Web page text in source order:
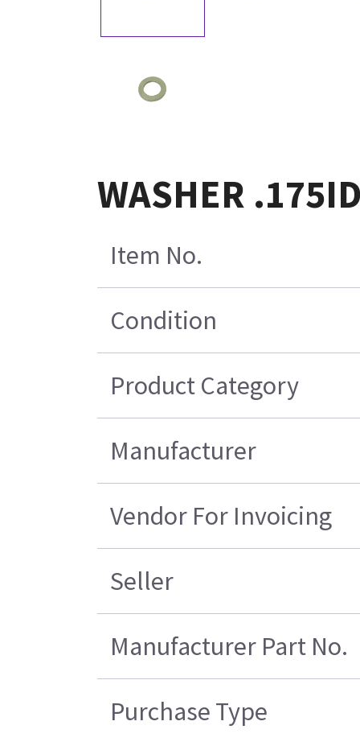
WASHER
Item No.
Condition
Product Category
Manufacturer
Vendor For Invoicing
Seller
Manufacturer Part No.
Purchase Type